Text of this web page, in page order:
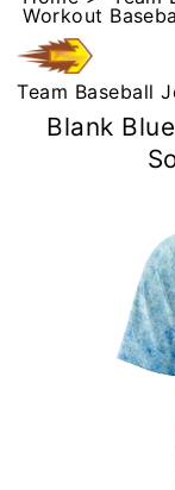
Workout
Team Baseball
Blank